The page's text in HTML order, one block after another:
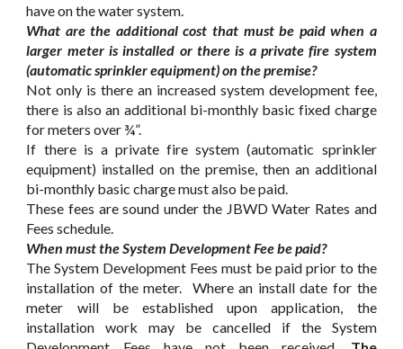
have on the water system.
What are the additional cost that must be paid when a
larger meter is installed or there is a private fire system
(automatic sprinkler equipment) on the premise?
Not only is there an increased system development fee,
there is also an additional bi-monthly basic fixed charge
for meters over ¾”.
If there is a private fire system (automatic sprinkler
equipment) installed on the premise, then an additional
bi-monthly basic charge must also be paid.
These fees are sound under the JBWD Water Rates and
Fees schedule.
When must the System Development Fee be paid?
The System Development Fees must be paid prior to the
installation of the meter. Where an install date for the
meter will be established upon application, the
installation work may be cancelled if the System